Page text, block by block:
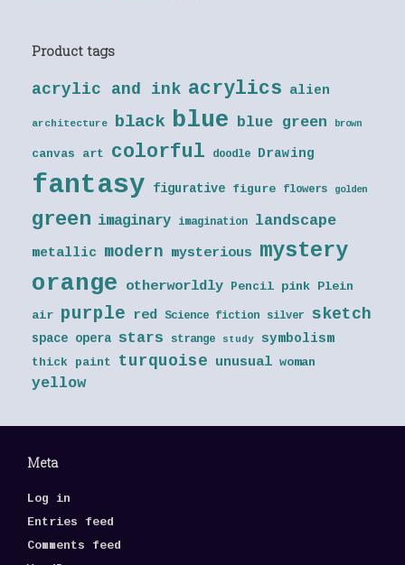
Product tags
acrylic and ink acrylics alien
architecture black blue blue green brown
canvas art colorful doodle Drawing
fantasy figurative figure flowers golden
green imaginary imagination landscape
metallic modern mysterious mystery
orange otherworldly Pencil pink Plein
air purple red Science fiction silver sketch
space opera stars strange study symbolism
thick paint turquoise unusual woman
yellow
Meta
Log in
Entries feed
Comments feed